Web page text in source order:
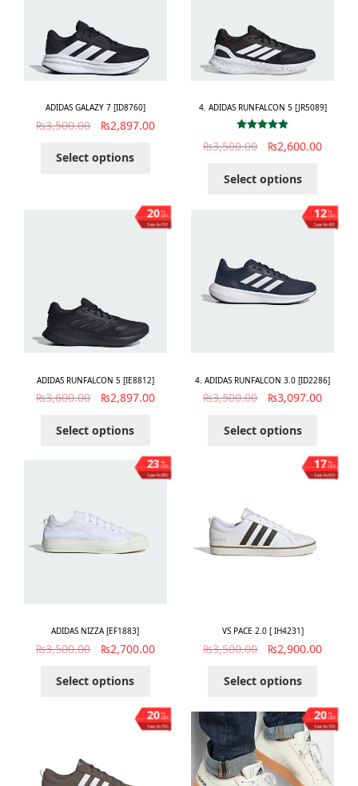
ADIDAS GALAZY 7 [ID8760]
₨3,500.00 ₨2,897.00
Select options
4. ADIDAS RUNFALCON 5 [JR5089]
out of 5
₨3,500.00 ₨2,600.00
Select options
%
OFF
20
Save ₨703
ADIDAS RUNFALCON 5 [IE8812]
₨3,600.00 ₨2,897.00
Select options
%
OFF
12
Save ₨403
4. ADIDAS RUNFALCON 3.0 [ID2286]
₨3,500.00 ₨3,097.00
Select options
%
OFF
23
Save ₨800
ADIDAS NIZZA [EF1883]
₨3,500.00 ₨2,700.00
Select options
%
OFF
17
Save ₨600
VS PACE 2.0 [ IH4231]
₨3,500.00 ₨2,900.00
Select options
%
OFF
20
Save ₨700
%
OFF
20
Save ₨700